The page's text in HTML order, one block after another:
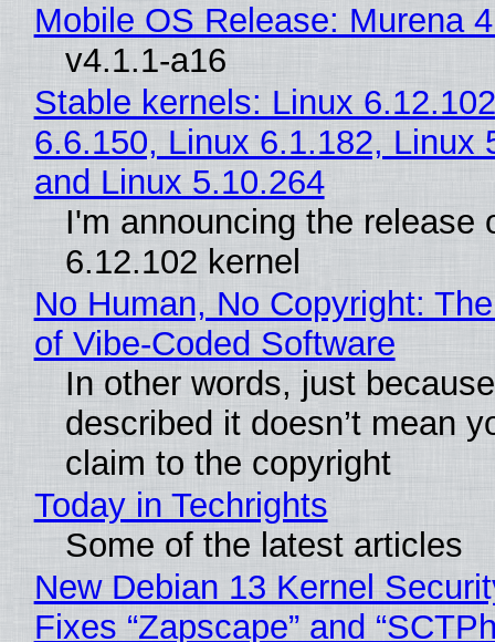
Mobile OS Release: Murena
v4.1.1-a16
Stable kernels: Linux
6.6.150, Linux 6.1.182, Linux
and Linux 5.10.264
I'm announcing the release
6.12.102 kernel
No Human, No Copyright:
of Vibe‑Coded Software
In other words, just
described it doesn’t mean
claim to the copyright
Today in Techrights
Some of the latest articles
New Debian 13 Kernel
Fixes “Zapscape” and